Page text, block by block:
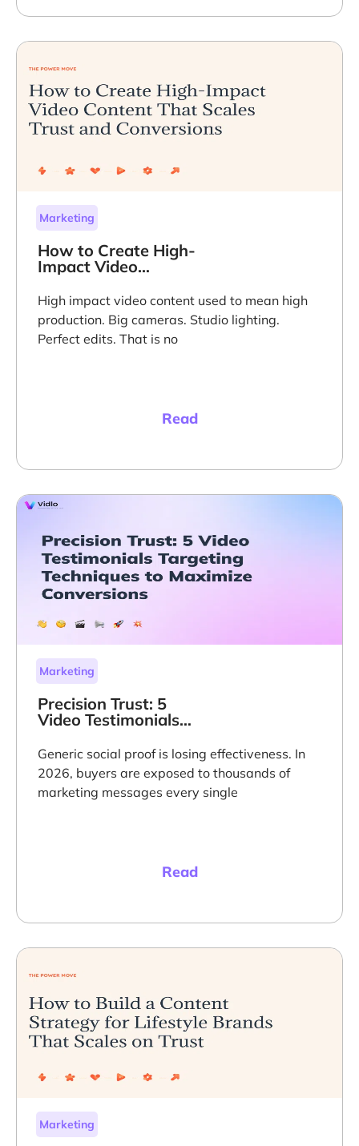
Marketing
How to Create High-
Impact Video
Trust and
Conversions
High impact video content used to mean high
production. Big cameras. Studio lighting.
Perfect edits. That is no
Read
Marketing
Precision Trust: 5
Video Testimonials
to Maximize
Conversions
Generic social proof is losing effectiveness. In
2026, buyers are exposed to thousands of
marketing messages every single
Read
Marketing